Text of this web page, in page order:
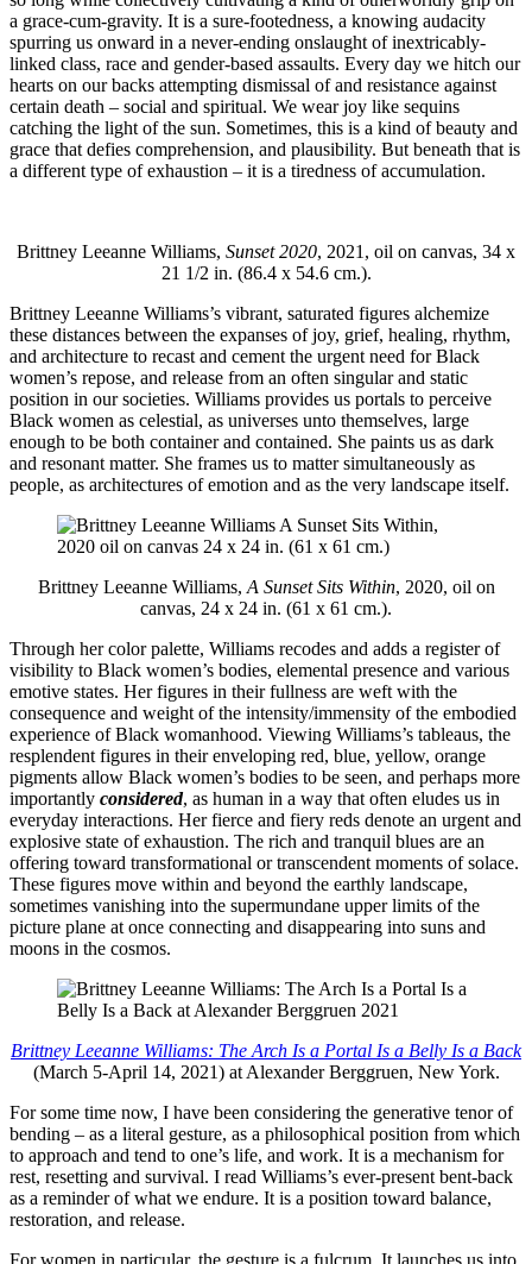
a grace-cum-gravity. It is a sure-footedness, a knowing audacity
spurring us onward in a never-ending onslaught of inextricably-
linked class, race and gender-based assaults. Every day we hitch our
hearts on our backs attempting dismissal of and resistance against
certain death – social and spiritual. We wear joy like sequins
catching the light of the sun. Sometimes, this is a kind of beauty and
grace that defies comprehension, and plausibility. But beneath that is
a different type of exhaustion – it is a tiredness of accumulation.
Brittney Leeanne Williams, Sunset 2020, 2021, oil on canvas, 34 x
21 1/2 in. (86.4 x 54.6 cm.).
Brittney Leeanne Williams’s vibrant, saturated figures alchemize
these distances between the expanses of joy, grief, healing, rhythm,
and architecture to recast and cement the urgent need for Black
women’s repose, and release from an often singular and static
position in our societies. Williams provides us portals to perceive
Black women as celestial, as universes unto themselves, large
enough to be both container and contained. She paints us as dark
and resonant matter. She frames us to matter simultaneously as
people, as architectures of emotion and as the very landscape itself.
Brittney Leeanne Williams, A Sunset Sits Within, 2020, oil on
canvas, 24 x 24 in. (61 x 61 cm.).
Through her color palette, Williams recodes and adds a register of
visibility to Black women’s bodies, elemental presence and various
emotive states. Her figures in their fullness are weft with the
consequence and weight of the intensity/immensity of the embodied
experience of Black womanhood. Viewing Williams’s tableaus, the
resplendent figures in their enveloping red, blue, yellow, orange
pigments allow Black women’s bodies to be seen, and perhaps more
importantly considered, as human in a way that often eludes us in
everyday interactions. Her fierce and fiery reds denote an urgent and
explosive state of exhaustion. The rich and tranquil blues are an
offering toward transformational or transcendent moments of solace.
These figures move within and beyond the earthly landscape,
sometimes vanishing into the supermundane upper limits of the
picture plane at once connecting and disappearing into suns and
moons in the cosmos.
Brittney Leeanne Williams: The Arch Is a Portal Is a Belly Is a Back
(March 5-April 14, 2021) at Alexander Berggruen, New York.
For some time now, I have been considering the generative tenor of
bending – as a literal gesture, as a philosophical position from which
to approach and tend to one’s life, and work. It is a mechanism for
rest, resetting and survival. I read Williams’s ever-present bent-back
as a reminder of what we endure. It is a position toward balance,
restoration, and release.
For women in particular, the gesture is a fulcrum. It launches us into